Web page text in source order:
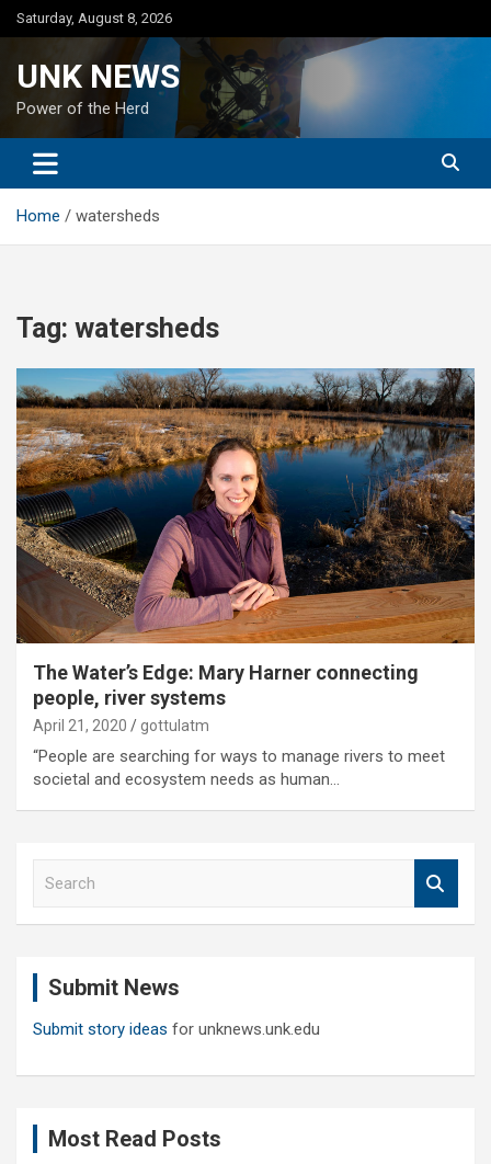
Skip
to
Saturday, August 8, 2026
UNK NEWS
Power of the Herd
Home watersheds
Tag: watersheds
The Water’s Edge: Mary Harner connecting
people, river systems
April 21, 2020 gottulatm
“People are searching for ways to manage rivers to meet
societal and ecosystem needs as human…
Submit News
Submit story ideas for unknews.unk.edu
Most Read Posts